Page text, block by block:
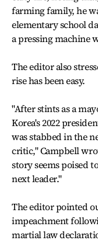
farming family, he
elementary school
a pressing machine
The editor also
rise has been easy.
"After stints as a
Korea's 2022
was stabbed in the
critic," Campbell
story seems poised
next leader."
The editor pointed
impeachment
martial law